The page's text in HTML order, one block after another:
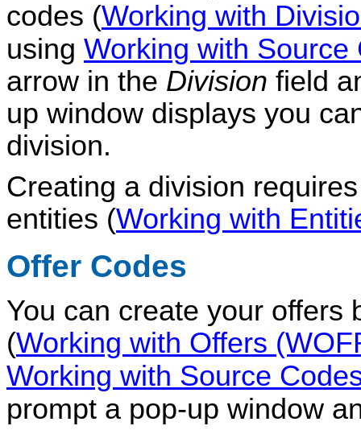
codes (Working with
using Working with Source
arrow in the Division field
up window displays you
division.
Creating a division
entities (Working with
Offer Codes
You can create your offers
(Working with Offers
Working with Source
prompt a pop-up window